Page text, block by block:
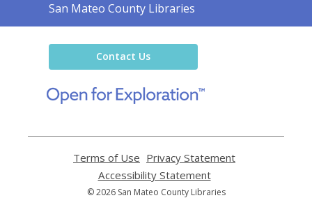
Contact
the
San Mateo County Libraries
Contact Us
new
Terms of Use
opens
a
Privacy Statement
Accessibility Statement,
opens
© 2026 San Mateo County Libraries